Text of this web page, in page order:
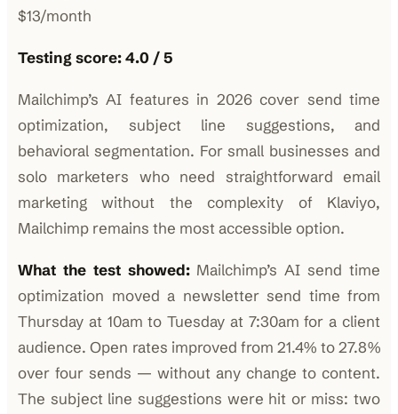
$13/month
Testing score: 4.0 / 5
Mailchimp’s AI features in 2026 cover send time
optimization, subject line suggestions, and
behavioral segmentation. For small businesses and
solo marketers who need straightforward email
marketing without the complexity of Klaviyo,
Mailchimp remains the most accessible option.
What the test showed:Mailchimp’s AI send time
optimization moved a newsletter send time from
Thursday at 10am to Tuesday at 7:30am for a client
audience. Open rates improved from 21.4% to 27.8%
over four sends — without any change to content.
The subject line suggestions were hit or miss: two